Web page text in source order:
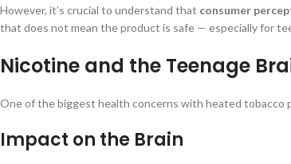
However, it’s crucial to understand that consumer
that does not mean the product is safe — especially for
Nicotine and the Teenage
One of the biggest health concerns with heated tobacco
Impact on the Brain